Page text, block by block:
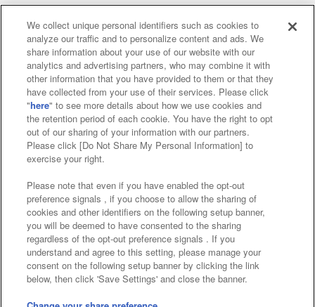
Affiliate Sustainability site policy privacy policy
Web accessibility policy and verification results
Together with our business partners
About the provision of food
Customer Harassment Response Policy
Frequently Asked Questions / Inquiries
©Bandai Namco Amusement Inc.
©Bandai Namco Amusement Lab Inc.
We collect unique personal identifiers such as cookies to
analyze our traffic and to personalize content and ads. We
share information about your use of our website with our
analytics and advertising partners, who may combine it with
other information that you have provided to them or that they
have collected from your use of their services. Please click
"here" to see more details about how we use cookies and
the retention period of each cookie. You have the right to opt
out of our sharing of your information with our partners.
Please click [Do Not Share My Personal Information] to
exercise your right.
Please note that even if you have enabled the opt-out
preference signals , if you choose to allow the sharing of
cookies and other identifiers on the following setup banner,
you will be deemed to have consented to the sharing
regardless of the opt-out preference signals . If you
understand and agree to this setting, please manage your
consent on the following setup banner by clicking the link
below, then click 'Save Settings' and close the banner.